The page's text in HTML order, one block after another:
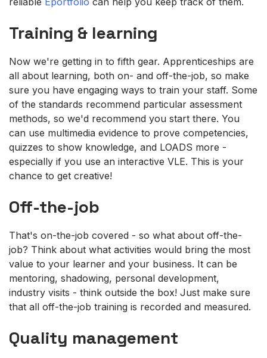
Training & learning
Now we're getting in to fifth gear. Apprenticeships are
all about learning, both on- and off-the-job, so make
sure you have engaging ways to train your staff. Some
of the standards recommend particular assessment
methods, so we'd recommend you start there. You
can use multimedia evidence to prove competencies,
quizzes to show knowledge, and LOADS more -
especially if you use an interactive VLE. This is your
chance to get creative!
Off-the-job
That's on-the-job covered - so what about off-the-
job? Think about what activities would bring the most
value to your learner and your business. It can be
mentoring, shadowing, personal development,
industry visits - think outside the box! Just make sure
that all off-the-job training is recorded and measured.
Quality management